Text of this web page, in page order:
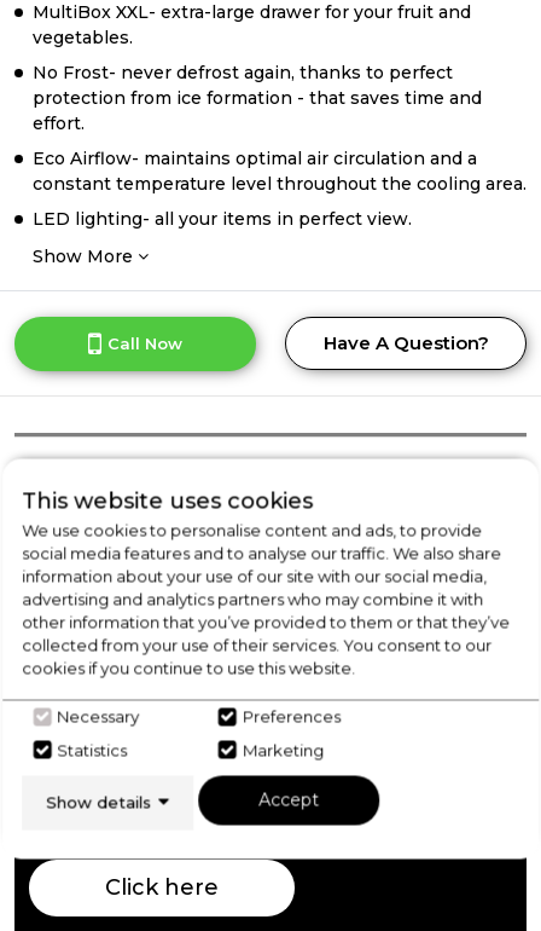
MultiBox XXL- extra-large drawer for your fruit and
vegetables.
No Frost- never defrost again, thanks to perfect
protection from ice formation - that saves time and
effort.
Eco Airflow- maintains optimal air circulation and a
constant temperature level throughout the cooling area.
LED lighting- all your items in perfect view.
Show More
Call Now Have A Question?
Product Specification
Check Out Our
Buying Guide
Fridge Freezers,
everything you need to know
about choosing a select product
Click here
This website uses cookies
We use cookies to personalise content and ads, to provide
social media features and to analyse our traffic. We also share
information about your use of our site with our social media,
advertising and analytics partners who may combine it with
other information that you’ve provided to them or that they’ve
collected from your use of their services. You consent to our
cookies if you continue to use this website.
Necessary
Preferences
Statistics
Marketing
Show details Accept